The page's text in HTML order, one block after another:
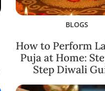
BLOGS
How to Perform
Puja at Home:
Step Diwali